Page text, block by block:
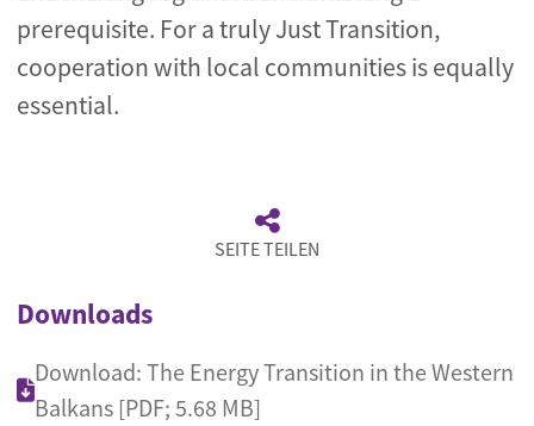
prerequisite. For a truly Just Transition,
cooperation with local communities is equally
essential.
SEITE TEILEN
Downloads
Download: The Energy Transition in the Western
Balkans [PDF; 5.68 MB]